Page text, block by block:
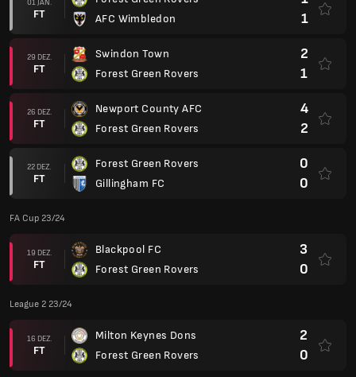
01 JAN.
FT
AFC Wimbledon
1
29 DEZ.
FT
Swindon Town
Forest Green Rovers
2
1
26 DEZ.
FT
Newport County AFC
Forest Green Rovers
4
2
22 DEZ.
FT
Forest Green Rovers
Gillingham FC
0
0
FA Cup 23/24
19 DEZ.
FT
Blackpool FC
Forest Green Rovers
3
0
League 2 23/24
16 DEZ.
FT
Milton Keynes Dons
Forest Green Rovers
2
0